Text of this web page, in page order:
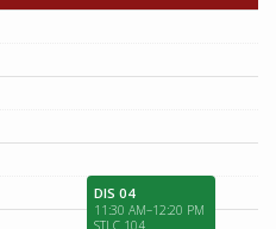
DIS 04
11:30 AM–12:20 PM
STLC 104